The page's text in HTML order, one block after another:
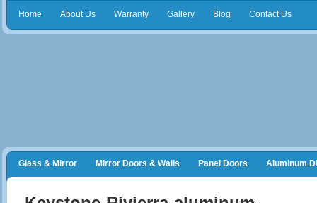
Home About Us Warranty Gallery Blog Contact Us
Glass & Mirror Mirror Doors & Walls Panel Doors Aluminum